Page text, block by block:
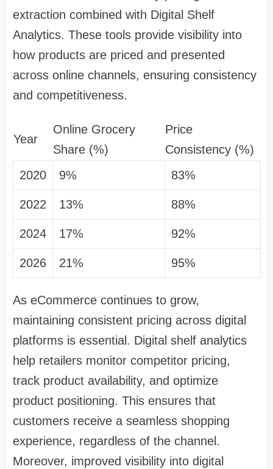
extraction combined with Digital Shelf
Analytics. These tools provide visibility into
how products are priced and presented
across online channels, ensuring consistency
and competitiveness.
Year
Online Grocery
Share (%)
Price
Consistency (%)
2020
9% 83%
2022 13% 88%
2024 17% 92%
2026 21% 95%
As eCommerce continues to grow,
maintaining consistent pricing across digital
platforms is essential. Digital shelf analytics
help retailers monitor competitor pricing,
track product availability, and optimize
product positioning. This ensures that
customers receive a seamless shopping
experience, regardless of the channel.
Moreover, improved visibility into digital